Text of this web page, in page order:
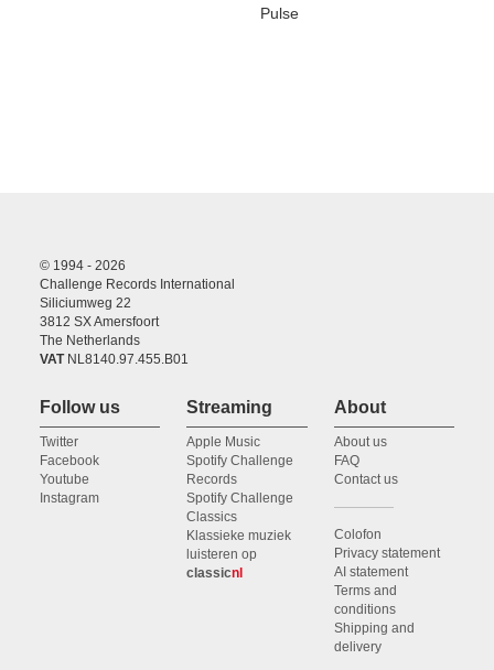
Pulse
© 1994 - 2026
Challenge Records International
Siliciumweg 22
3812 SX Amersfoort
The Netherlands
VATNL8140.97.455.B01
Follow us
Twitter
Facebook
Youtube
Instagram
Streaming
Apple Music
Spotify Challenge
Records
Spotify Challenge
Classics
Klassieke muziek
luisteren op
classicnl
About
About us
FAQ
Contact us
Colofon
Privacy statement
AI statement
Terms and
conditions
Shipping and
delivery